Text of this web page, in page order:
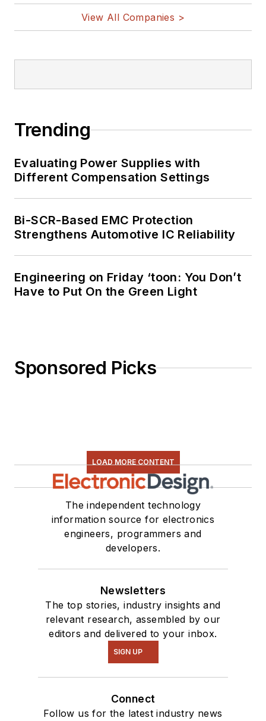
View All Companies >
Trending
Evaluating Power Supplies with
Different Compensation Settings
Bi-SCR-Based EMC Protection
Strengthens Automotive IC Reliability
Engineering on Friday ‘toon: You Don’t
Have to Put On the Green Light
Sponsored Picks
LOAD MORE CONTENT
The independent technology
information source for electronics
engineers, programmers and
developers.
Newsletters
The top stories, industry insights and
relevant research, assembled by our
editors and delivered to your inbox.
SIGN UP
Connect
Follow us for the latest industry news